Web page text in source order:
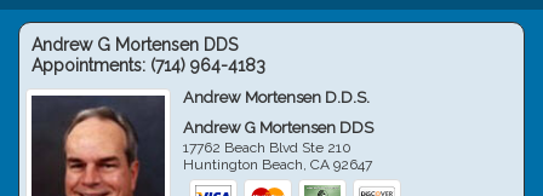
Andrew G Mortensen DDS
Appointments: (714) 964-4183
Andrew Mortensen D.D.S.
Andrew G Mortensen DDS
17762 Beach Blvd Ste 210
Huntington Beach,CA 92647